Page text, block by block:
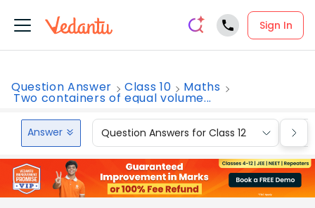
Sign In
Question Answer Class 10 Maths
Two containers of equal volume...
Answer Question Answers for Class 12